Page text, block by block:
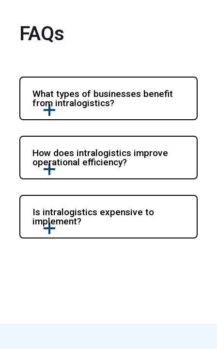
FAQs
What types of businesses benefit
from intralogistics?
How does intralogistics improve
operational efficiency?
Is intralogistics expensive to
implement?